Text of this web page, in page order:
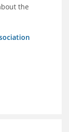
the